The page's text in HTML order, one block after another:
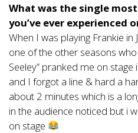
What was the single
you’ve ever experienced
When I was playing Frankie
one of the other seasons
Seeley” pranked me on
and I forgot a line & hard a
about 2 minutes which is a
in the audience noticed but i
on stage